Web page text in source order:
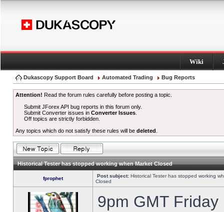
Wiki
Dukascopy Support Board Automated Trading Bug Reports
Attention! Read the forum rules carefully before posting a topic.
Submit JForex API bug reports in this forum only.
Submit Converter issues inConverter Issues
Off topics are strictly forbidden.
Any topics which do not satisfy these rules will be deleted
Historical Tester has stopped working when Market Closed
fprophet Post subject: Historical Tester has stopped working
Closed
9pm GMT